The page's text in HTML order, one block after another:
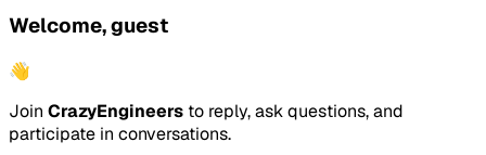
Welcome, guest
👋
Join CrazyEngineers to reply, ask questions, and
participate in conversations.